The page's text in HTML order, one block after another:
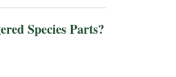
Species Parts?